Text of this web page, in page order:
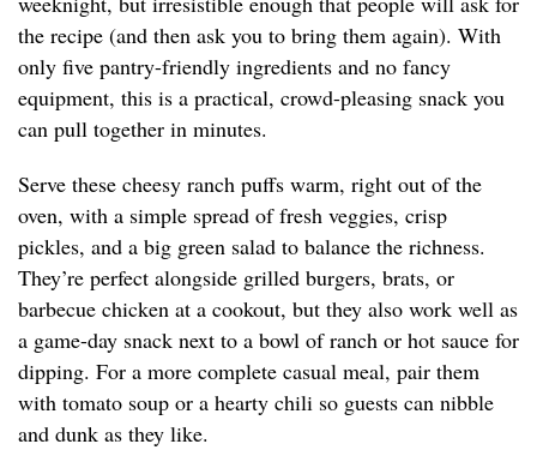
the recipe (and then ask you to bring them again). With
only five pantry-friendly ingredients and no fancy
equipment, this is a practical, crowd-pleasing snack you
can pull together in minutes.
Serve these cheesy ranch puffs warm, right out of the
oven, with a simple spread of fresh veggies, crisp
pickles, and a big green salad to balance the richness.
They’re perfect alongside grilled burgers, brats, or
barbecue chicken at a cookout, but they also work well as
a game-day snack next to a bowl of ranch or hot sauce for
dipping. For a more complete casual meal, pair them
with tomato soup or a hearty chili so guests can nibble
and dunk as they like.